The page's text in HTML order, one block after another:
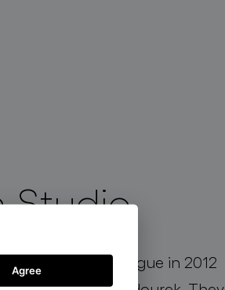
Studio
established in Prague in 2012
Agree